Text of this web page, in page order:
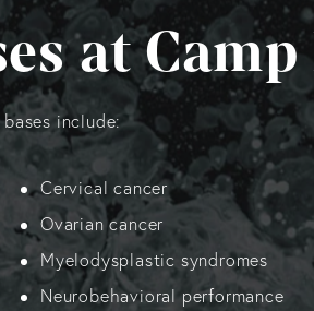
at
include:
Cervical cancer
Ovarian cancer
Myelodysplastic syndromes
Neurobehavioral performance